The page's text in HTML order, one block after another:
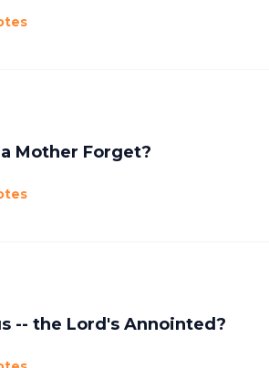
Mother Forget?
-- the Lord's Annointed?